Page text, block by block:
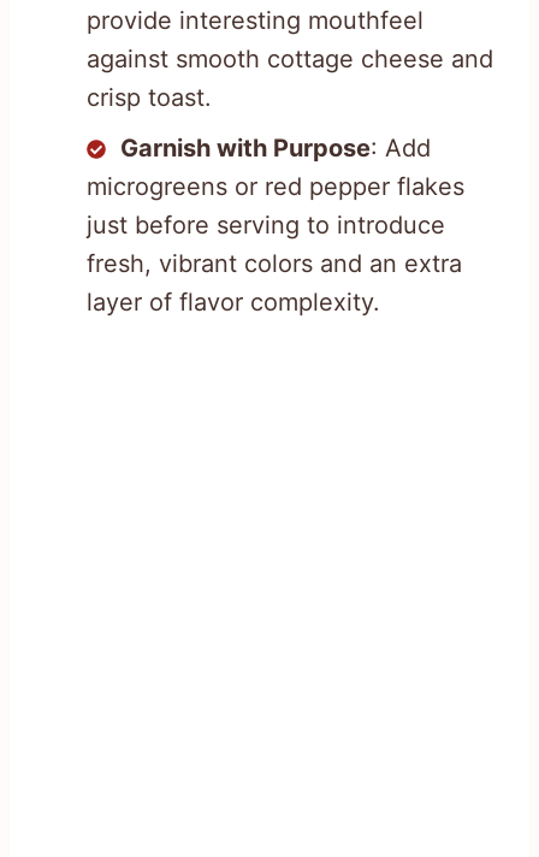
provide interesting mouthfeel
against smooth cottage cheese and
crisp toast.
Garnish with Purpose: Add
microgreens or red pepper flakes
just before serving to introduce
fresh, vibrant colors and an extra
layer of flavor complexity.